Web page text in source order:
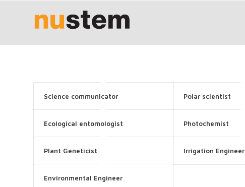
Science communicator Polar scientist
Ecological entomologist Photochemist
Plant Geneticist Irrigation Engineer
Environmental Engineer